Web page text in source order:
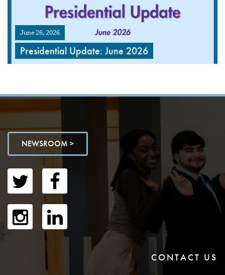
June 26, 2026
Presidential Update: June 2026
NEWSROOM >
CONTACT US